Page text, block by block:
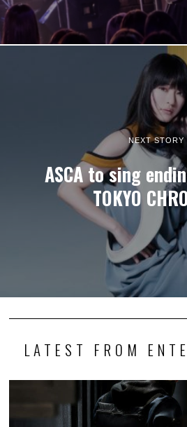
NEXT STORY
ASCA to sing
TOKYO
LATEST FROM